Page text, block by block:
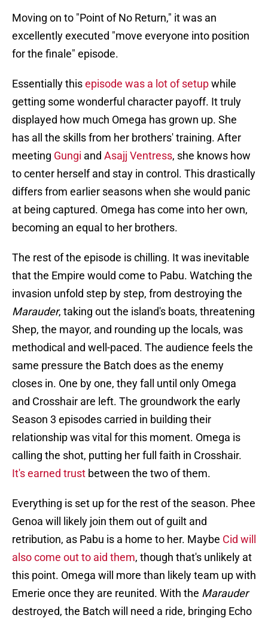
Moving on to "Point of No Return," it was an
excellently executed "move everyone into position
for the finale" episode.
Essentially thisepisode was a lot of setupwhile
getting some wonderful character payoff. It truly
displayed how much Omega has grown up. She
has all the skills from her brothers' training. After
meeting Gungi and Asajj Ventress, she knows how
to center herself and stay in control. This drastically
differs from earlier seasons when she would panic
at being captured. Omega has come into her own,
becoming an equal to her brothers.
The rest of the episode is chilling. It was inevitable
that the Empire would come to Pabu. Watching the
invasion unfold step by step, from destroying the
Marauder, taking out the island's boats, threatening
Shep, the mayor, and rounding up the locals, was
methodical and well-paced. The audience feels the
same pressure the Batch does as the enemy
closes in. One by one, they fall until only Omega
and Crosshair are left. The groundwork the early
Season 3 episodes carried in building their
relationship was vital for this moment. Omega is
calling the shot, putting her full faith in Crosshair.
It's earned trust between the two of them.
Everything is set up for the rest of the season. Phee
Genoa will likely join them out of guilt and
retribution, as Pabu is a home to her. Maybe Cid will
also come out to aid them, though that's unlikely at
this point. Omega will more than likely team up with
Emerie once they are reunited. With the Marauder
destroyed, the Batch will need a ride, bringing Echo